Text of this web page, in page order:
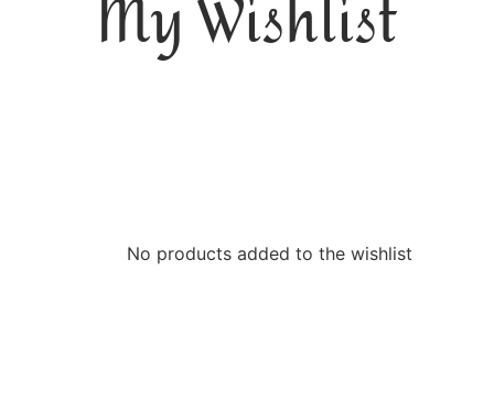
No products added to the wishlist